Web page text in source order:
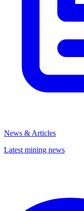
News & Articles
Latest mining news